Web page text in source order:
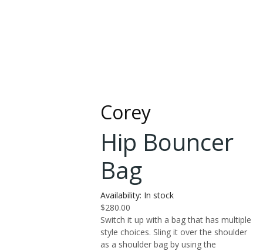
Corey
Hip Bouncer
Bag
Availability: In stock
$280.00
Switch it up with a bag that has multiple
style choices. Sling it over the shoulder
as a shoulder bag by using the